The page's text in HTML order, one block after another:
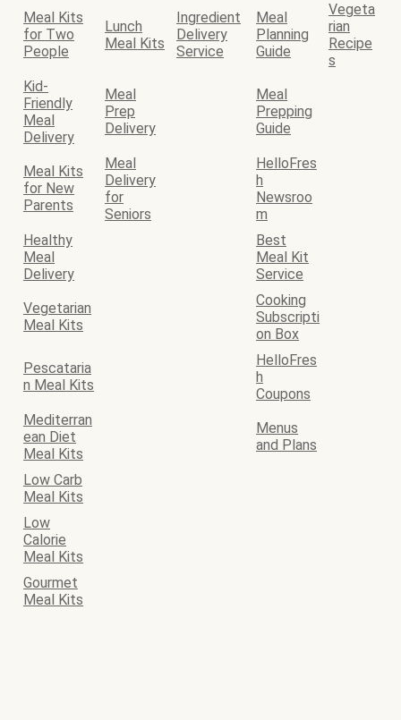
Meal Kits
for Two
People
Lunch
Meal Kits
Ingredient
Delivery
Service
Meal
Planning
Guide
Vegeta
rian
Recipe
s
Kid-
Friendly
Meal
Delivery
Meal
Prep
Delivery
Meal
Prepping
Guide
Meal Kits
for New
Parents
Meal
Delivery
for
Seniors
HelloFres
h
Newsroo
m
Healthy
Meal
Delivery
Best
Meal Kit
Service
Vegetarian
Meal Kits
Cooking
Subscripti
on Box
Pescataria
n Meal Kits
HelloFres
h
Coupons
Mediterran
ean Diet
Meal Kits
Menus
and Plans
Low Carb
Meal Kits
Low
Calorie
Meal Kits
Gourmet
Meal Kits